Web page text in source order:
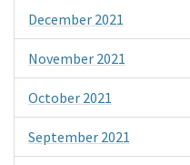
December 2021
November 2021
October 2021
September 2021